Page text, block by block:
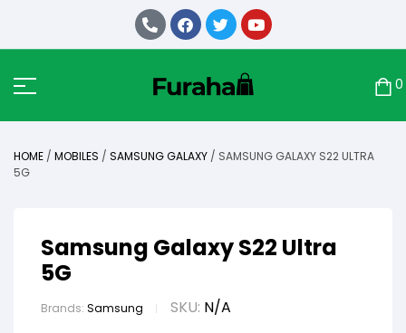
0
HOME / MOBILES / SAMSUNG GALAXY / SAMSUNG GALAXY S22 ULTRA
5G
Samsung Galaxy S22 Ultra
5G
Brands: Samsung SKU: N/A